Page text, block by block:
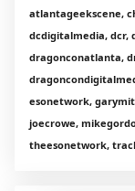
atlantageekscene,
dcdigitalmedia, dcr,
dragonconatlanta,
esonetwork,
joecrowe,
theesonetwork,